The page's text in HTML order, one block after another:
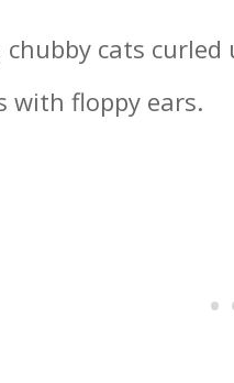
cats curled
with floppy ears.